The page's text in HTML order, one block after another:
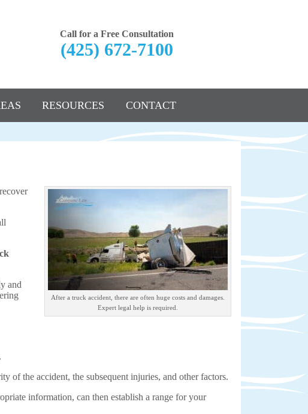
Call for a Free Consultation
(425) 672-7100
RESOURCES CONTACT
After a truck accident, there are often huge costs and damages.
Expert legal help is required.
and
of the accident, the subsequent injuries, and other factors.
information, can then establish a range for your